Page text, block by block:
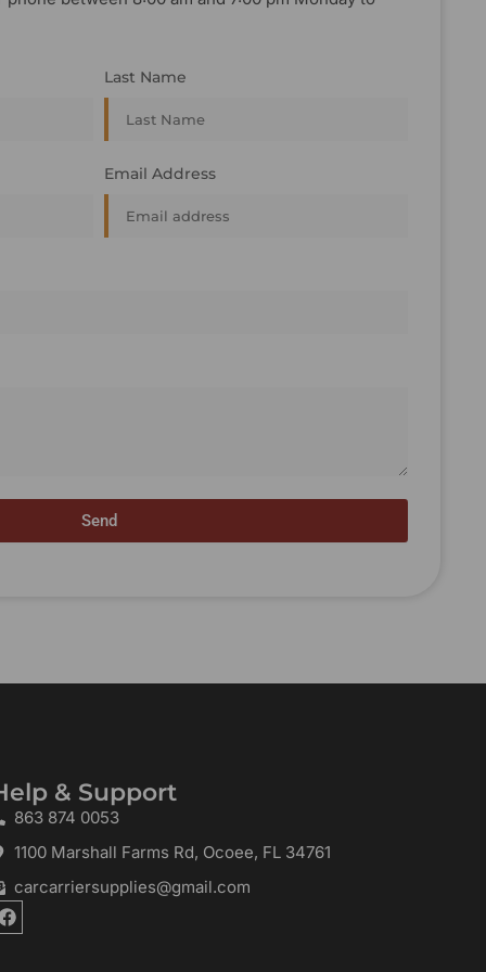
Last Name
Email Address
Send
& Support
863 874 0053
1100 Marshall Farms Rd, Ocoee, FL 34761
carcarriersupplies@gmail.com
F
a